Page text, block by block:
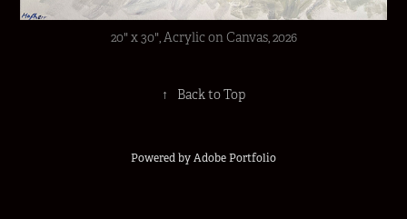
20" x 30", Acrylic on Canvas, 2026
↑ Back to Top
Powered byAdobe Portfolio